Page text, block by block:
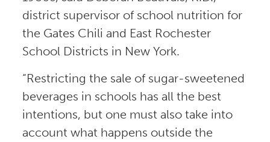
district supervisor of school nutrition for
the Gates Chili and East Rochester
School Districts in New York.
“Restricting the sale of sugar-sweetened
beverages in schools has all the best
intentions, but one must also take into
account what happens outside the